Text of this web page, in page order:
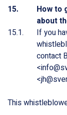
How to
about
If you
contact
This